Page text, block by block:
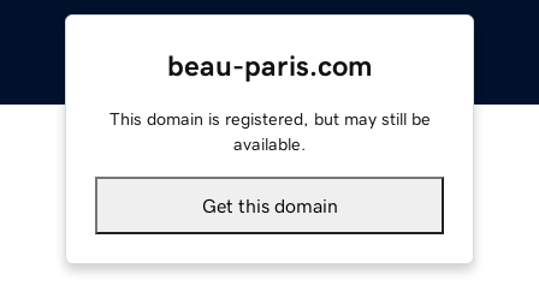
beau-paris.com
This domain is registered, but may still be
available.
Get this domain